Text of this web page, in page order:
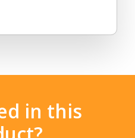
in this